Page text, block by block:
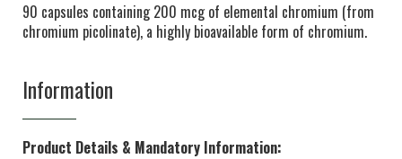
90 capsules containing 200 mcg of elemental chromium (from
chromium picolinate), a highly bioavailable form of chromium.
Information
Product Details & Mandatory Information: